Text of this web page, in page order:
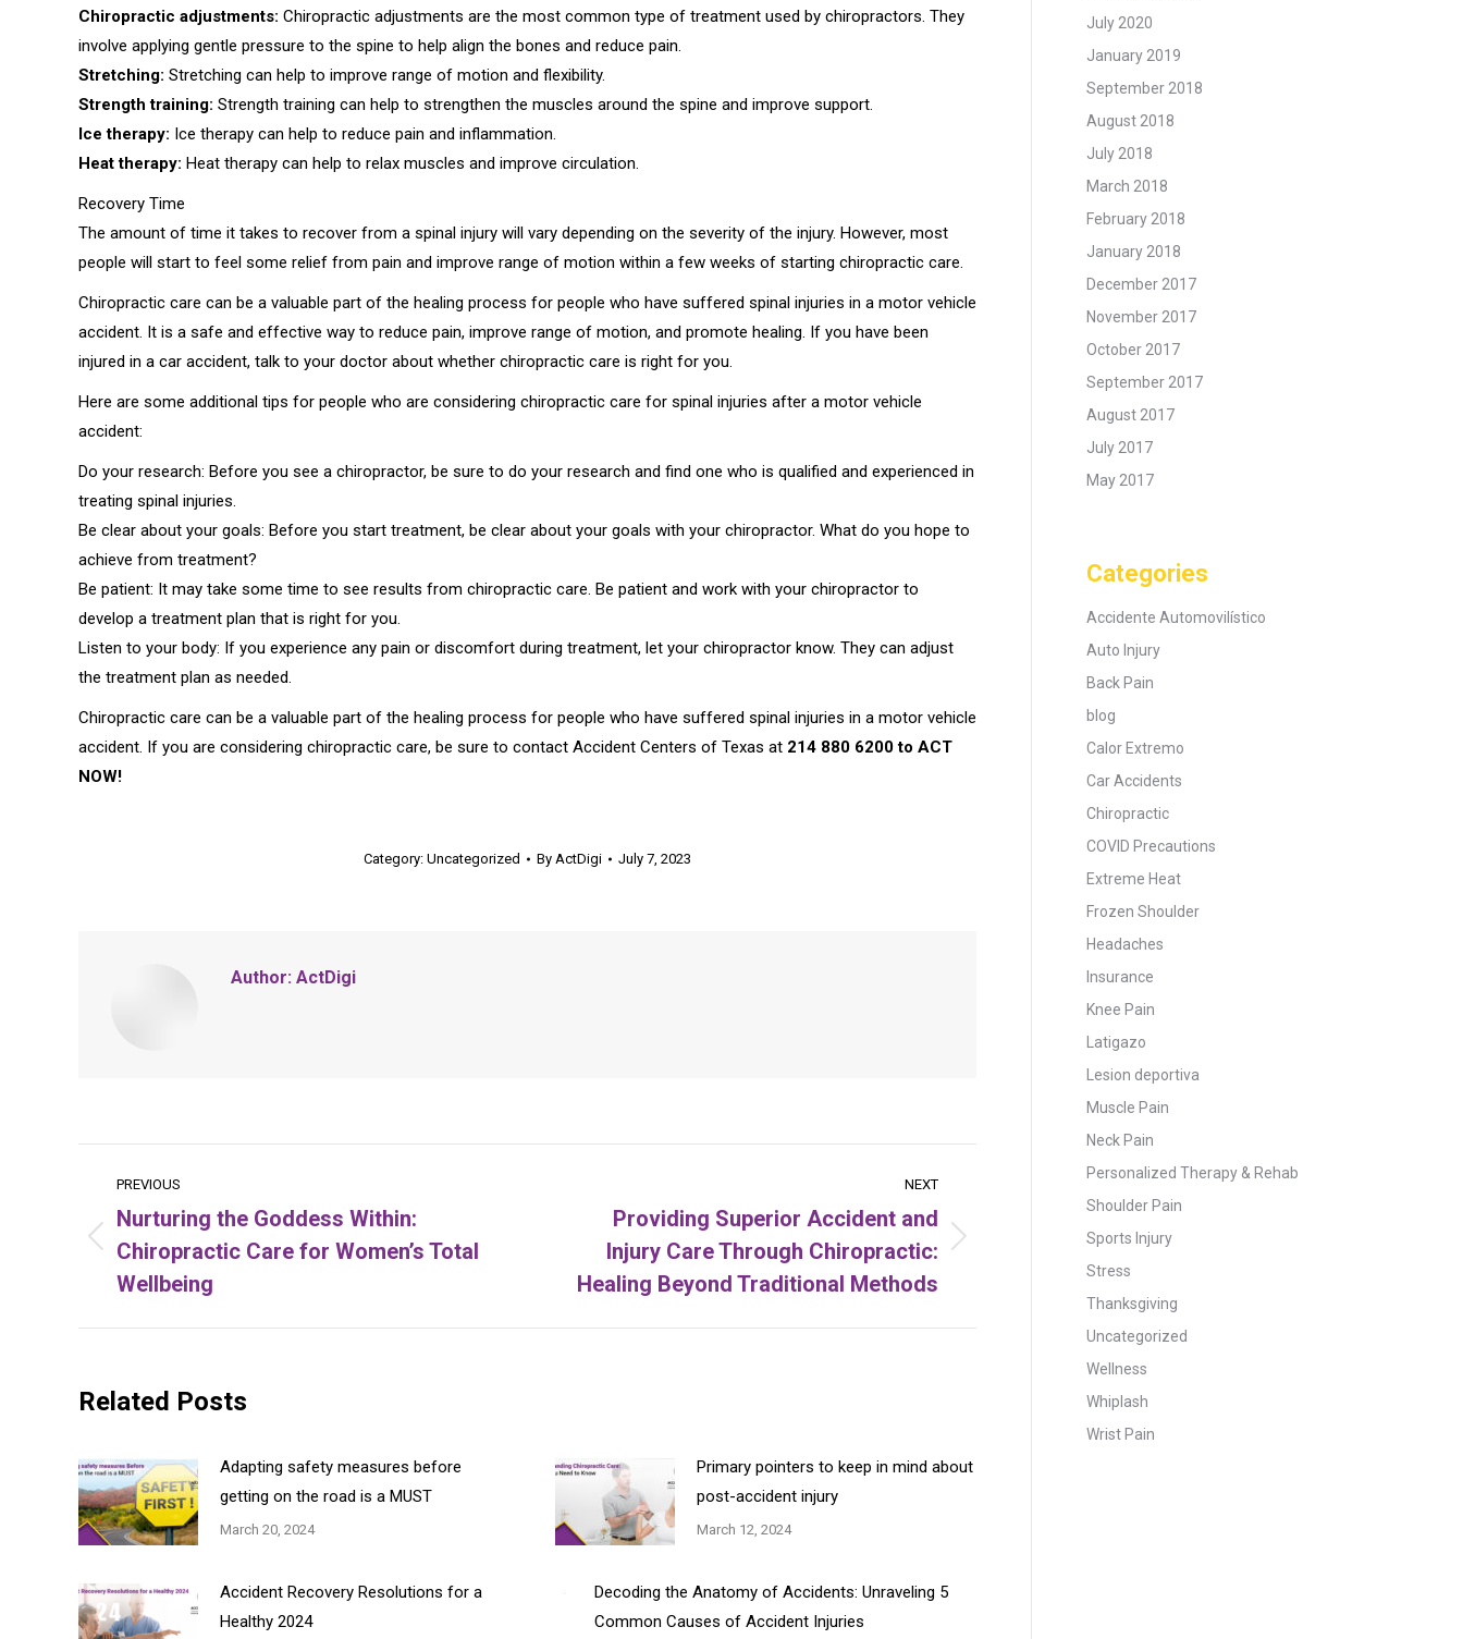
Chiropractic adjustments: Chiropractic adjustments are the most common type of treatment used by chiropractors. They
involve applying gentle pressure to the spine to help align the bones and reduce pain.
Stretching: Stretching can help to improve range of motion and flexibility.
Strength training: Strength training can help to strengthen the muscles around the spine and improve support.
Ice therapy: Ice therapy can help to reduce pain and inflammation.
Heat therapy: Heat therapy can help to relax muscles and improve circulation.
Recovery Time
The amount of time it takes to recover from a spinal injury will vary depending on the severity of the injury. However, most
people will start to feel some relief from pain and improve range of motion within a few weeks of starting chiropractic care.
Chiropractic care can be a valuable part of the healing process for people who have suffered spinal injuries in a motor vehicle
accident. It is a safe and effective way to reduce pain, improve range of motion, and promote healing. If you have been
injured in a car accident, talk to your doctor about whether chiropractic care is right for you.
Here are some additional tips for people who are considering chiropractic care for spinal injuries after a motor vehicle
accident:
Do your research: Before you see a chiropractor, be sure to do your research and find one who is qualified and experienced in
treating spinal injuries.
Be clear about your goals: Before you start treatment, be clear about your goals with your chiropractor. What do you hope to
achieve from treatment?
Be patient: It may take some time to see results from chiropractic care. Be patient and work with your chiropractor to
develop a treatment plan that is right for you.
Listen to your body: If you experience any pain or discomfort during treatment, let your chiropractor know. They can adjust
the treatment plan as needed.
Chiropractic care can be a valuable part of the healing process for people who have suffered spinal injuries in a motor vehicle
accident. If you are considering chiropractic care, be sure to contact Accident Centers of Texas at 214 880 6200 to ACT
NOW!
Category: Uncategorized By ActDigi July 7, 2023
Author: ActDigi
navigation
PREVIOUS
Previous
post:
Nurturing the Goddess Within:
Chiropractic Care for Women’s Total
Wellbeing
NEXT
post:
Providing Superior Accident and
Injury Care Through Chiropractic:
Healing Beyond Traditional Methods
Related Posts
Adapting safety measures before
getting on the road is a MUST
March 20, 2024
Primary pointers to keep in mind about
post-accident injury
March 12, 2024
Accident Recovery Resolutions for a
Healthy 2024
Decoding the Anatomy of Accidents: Unraveling 5
Common Causes of Accident Injuries
July 2020
January 2019
September 2018
August 2018
July 2018
March 2018
February 2018
January 2018
December 2017
November 2017
October 2017
September 2017
August 2017
July 2017
May 2017
Categories
Accidente Automovilístico
Auto Injury
Back Pain
blog
Calor Extremo
Car Accidents
Chiropractic
COVID Precautions
Extreme Heat
Frozen Shoulder
Headaches
Insurance
Knee Pain
Latigazo
Lesion deportiva
Muscle Pain
Neck Pain
Personalized Therapy & Rehab
Shoulder Pain
Sports Injury
Stress
Thanksgiving
Uncategorized
Wellness
Whiplash
Wrist Pain